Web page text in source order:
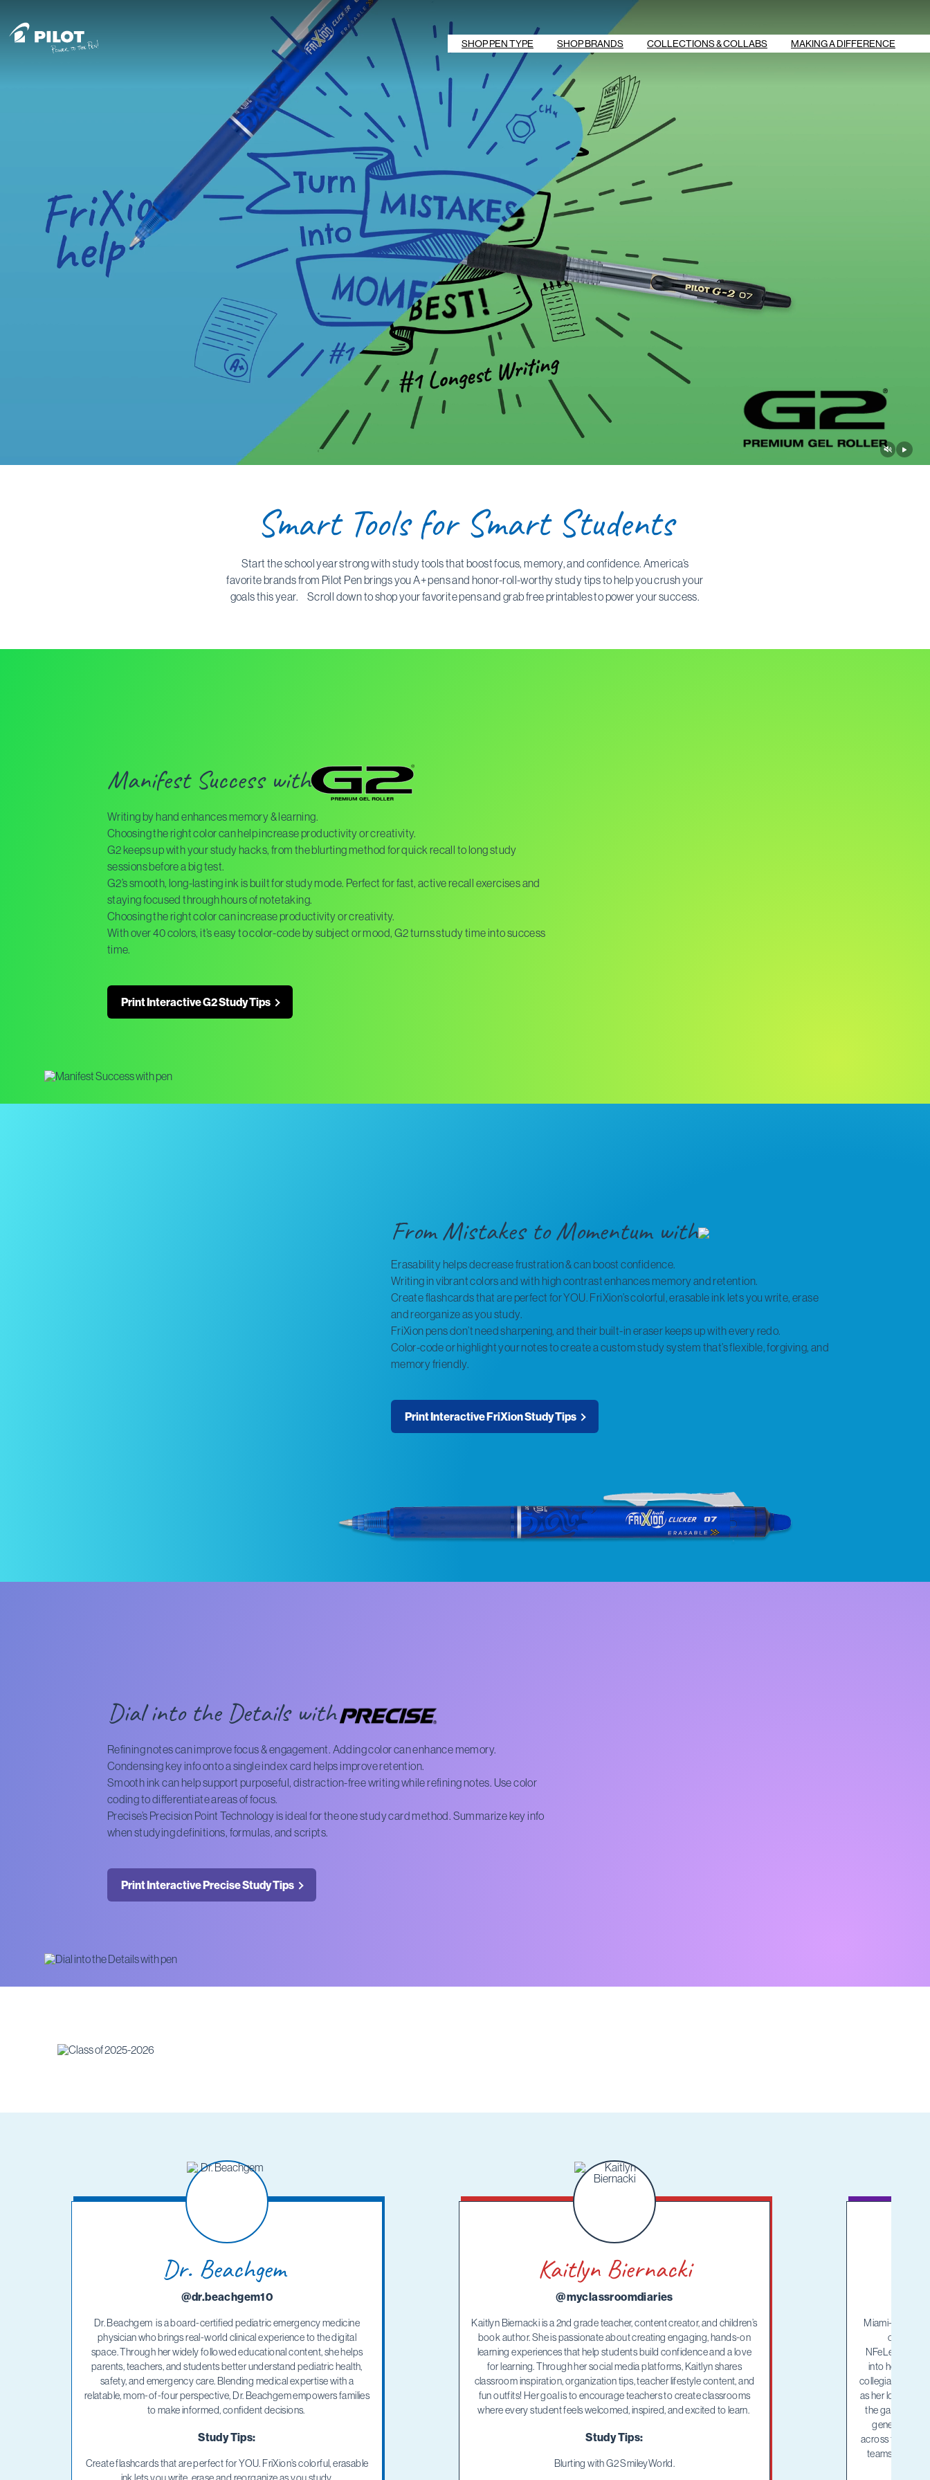
SHOP PEN TYPE SHOP BRANDS
COLLECTIONS & COLLABS
MAKING A DIFFERENCE
Smart Tools for Smart Students
Start the school year strong with study tools that boost focus, memory, and confidence. America’s
favorite brands from Pilot Pen brings you A+ pens and honor-roll-worthy study tips to help you crush your
goals this year. Scroll down to shop your favorite pens and grab free printables to power your success.
Manifest Success with
Writing by hand enhances memory & learning.
Choosing the right color can help increase productivity or creativity.
G2 keeps up with your study hacks, from the blurting method for quick recall to long study
sessions before a big test.
G2’s smooth, long-lasting ink is built for study mode. Perfect for fast, active recall exercises and
staying focused through hours of notetaking.
Choosing the right color can increase productivity or creativity.
With over 40 colors, it’s easy to color-code by subject or mood, G2 turns study time into success
time.
Print Interactive G2 Study Tips
From Mistakes to Momentum with
Erasability helps decrease frustration & can boost confidence.
Writing in vibrant colors and with high contrast enhances memory and retention.
Create flashcards that are perfect for YOU. FriXion’s colorful, erasable ink lets you write, erase
and reorganize as you study.
FriXion pens don’t need sharpening, and their built-in eraser keeps up with every redo.
Color-code or highlight your notes to create a custom study system that’s flexible, forgiving, and
memory friendly.
Print Interactive FriXion Study Tips
Dial into the Details with
Refining notes can improve focus & engagement. Adding color can enhance memory.
Condensing key info onto a single index card helps improve retention.
Smooth ink can help support purposeful, distraction-free writing while refining notes. Use color
coding to differentiate areas of focus.
Precise’s Precision Point Technology is ideal for the one study card method. Summarize key info
when studying definitions, formulas, and scripts.
Print Interactive Precise Study Tips
Dr. Beachgem
@dr.beachgem10
Dr. Beachgem is a board-certified pediatric emergency medicine
physician who brings real-world clinical experience to the digital
space. Through her widely followed educational content, she helps
parents, teachers, and students better understand pediatric health,
safety, and emergency care. Blending medical expertise with a
relatable, mom-of-four perspective, Dr. Beachgem empowers families
to make informed, confident decisions.
Study Tips:
Create flashcards that are perfect for YOU. FriXion’s colorful, erasable
Kaitlyn Biernacki
@myclassroomdiaries
Kaitlyn Biernacki is a 2nd grade teacher, content creator, and children’s
book author. She is passionate about creating engaging, hands-on
learning experiences that help students build confidence and a love
for learning. Through her social media platforms, Kaitlyn shares
classroom inspiration, organization tips, teacher lifestyle content, and
fun outfits! Her goal is to encourage teachers to create classrooms
where every student feels welcomed, inspired, and excited to learn.
Study Tips:
Blurting with G2 SmileyWorld.
Miami-based
overnight
into her
collegiate flag
as her love for
the game that
generation of
across the
teams, Mary